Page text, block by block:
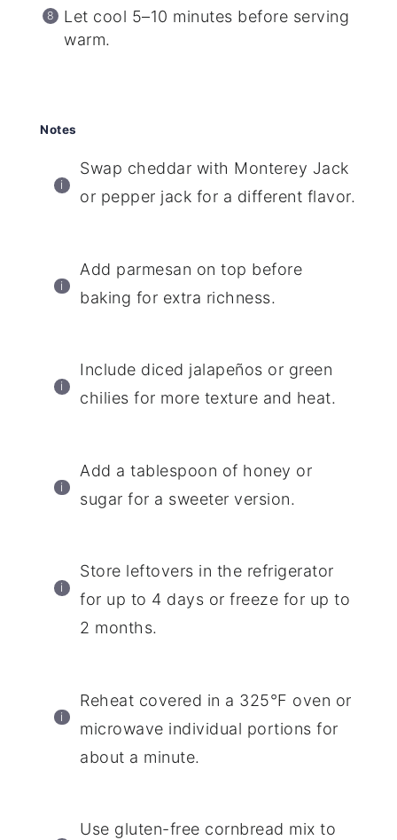
Let cool 5–10 minutes before serving
warm.
Notes
Swap cheddar with Monterey Jack
or pepper jack for a different flavor.
Add parmesan on top before
baking for extra richness.
Include diced jalapeños or green
chilies for more texture and heat.
Add a tablespoon of honey or
sugar for a sweeter version.
Store leftovers in the refrigerator
for up to 4 days or freeze for up to
2 months.
Reheat covered in a 325°F oven or
microwave individual portions for
about a minute.
Use gluten-free cornbread mix to